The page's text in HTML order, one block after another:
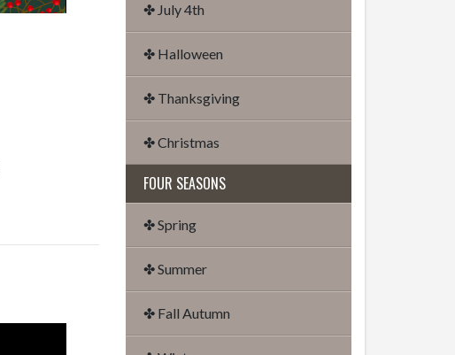
✤ July 4th
✤ Halloween
✤ Thanksgiving
✤ Christmas
FOUR SEASONS
✤ Spring
✤ Summer
✤ Fall Autumn